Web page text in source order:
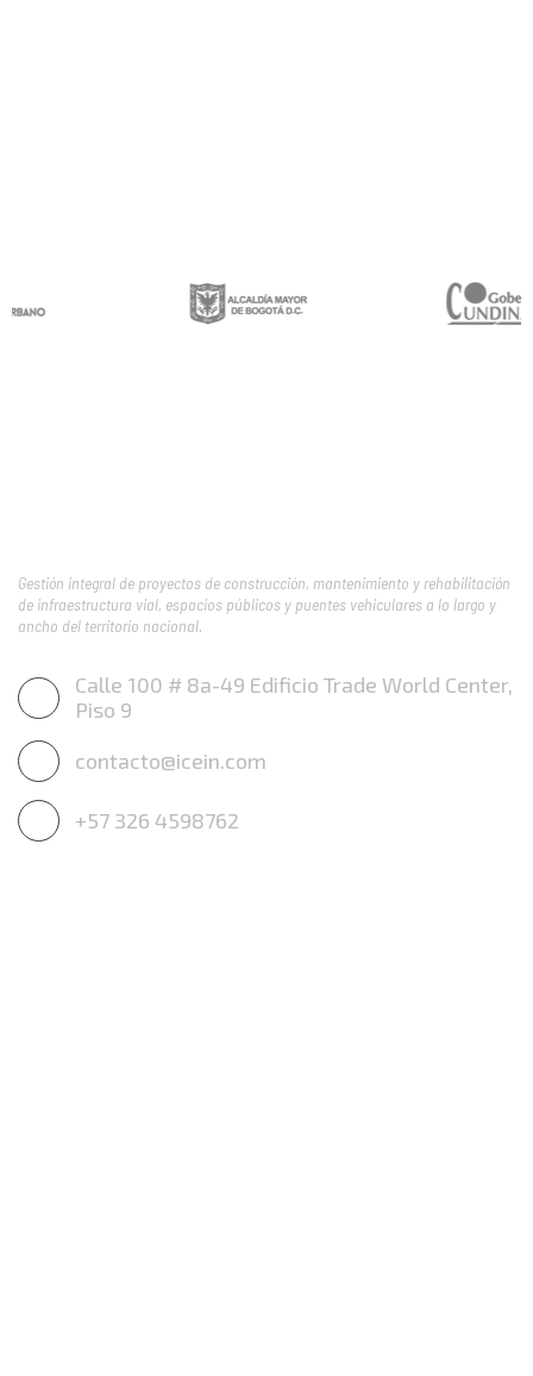
Gestión integral de proyectos de construcción, mantenimiento y rehabilitación
de infraestructura vial, espacios públicos y puentes vehiculares a lo largo y
ancho del territorio nacional.
Calle 100 # 8a-49 Edificio Trade World Center,
Piso 9
contacto@icein.com
+57 326 4598762